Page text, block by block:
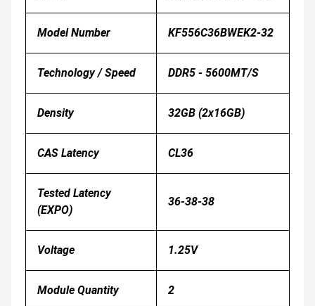
Model Number KF556C36BWEK2-32
Technology / Speed DDR5 - 5600MT/s
Density 32GB (2x16GB)
CAS Latency CL36
Tested Latency
(EXPO)
36-38-38
Voltage 1.25V
Module Quantity 2